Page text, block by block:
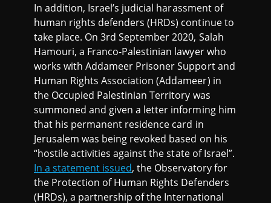
In addition, Israel’s judicial harassment of
human rights defenders (HRDs) continue to
take place. On 3rd September 2020, Salah
Hamouri, a Franco-Palestinian lawyer who
works with Addameer Prisoner Support and
Human Rights Association (Addameer) in
the Occupied Palestinian Territory was
summoned and given a letter informing him
that his permanent residence card in
Jerusalem was being revoked based on his
“hostile activities against the state of Israel”.
In a statement issued, the Observatory for
the Protection of Human Rights Defenders
(HRDs), a partnership of the International